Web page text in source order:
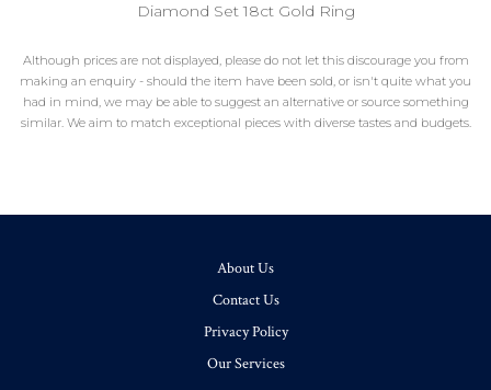
Diamond Set 18ct Gold Ring
Although prices are not displayed, please do not let this discourage you from
making an enquiry - should the item have been sold, or isn't quite what you
had in mind, we may be able to suggest an alternative or source something
similar. We aim to match exceptional pieces with diverse tastes and budgets.
About Us
Contact Us
Privacy Policy
Our Services